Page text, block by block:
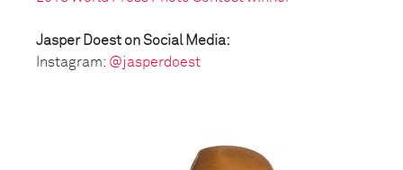
Jasper Doest on Social Media:
Instagram: @jasperdoest